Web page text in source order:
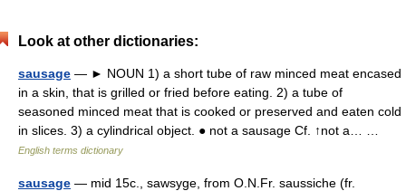
Look at other dictionaries:
sausage — ► NOUN 1) a short tube of raw minced meat encased
in a skin, that is grilled or fried before eating. 2) a tube of
seasoned minced meat that is cooked or preserved and eaten cold
in slices. 3) a cylindrical object. ● not a sausage Cf. ↑not a… …
English terms dictionary
sausage — mid 15c., sawsyge, from O.N.Fr. saussiche (fr.